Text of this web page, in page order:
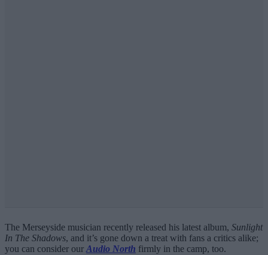
The Merseyside musician recently released his latest album, Sunlight
In The Shadows, and it’s gone down a treat with fans a critics alike;
you can consider our Audio North firmly in the camp, too.